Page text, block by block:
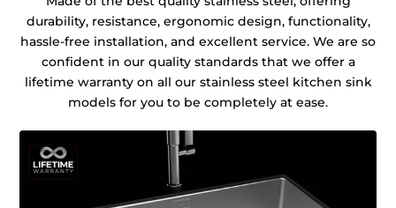
durability, resistance, ergonomic design, functionality,
hassle-free installation, and excellent service. We are so
confident in our quality standards that we offer a
lifetime warranty on all our stainless steel kitchen sink
models for you to be completely at ease.